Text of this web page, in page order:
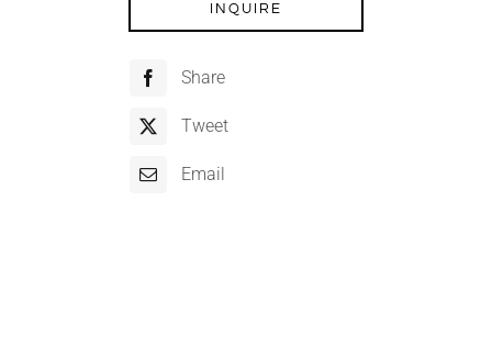
INQUIRE
Share
Tweet
Email